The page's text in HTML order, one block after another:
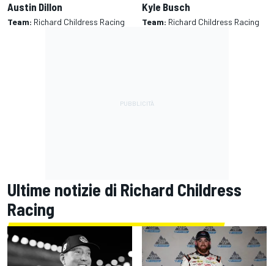
Austin Dillon
Team: Richard Childress Racing
Kyle Busch
Team: Richard Childress Racing
Ultime notizie di Richard Childress
Racing